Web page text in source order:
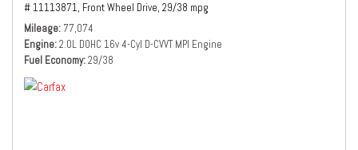
# 11113871, Front Wheel Drive, 29/38 mpg
Mileage 77,074
Engine 2.0L DOHC 16v 4-Cyl D-CVVT MPI Engine
Fuel Economy 29/38